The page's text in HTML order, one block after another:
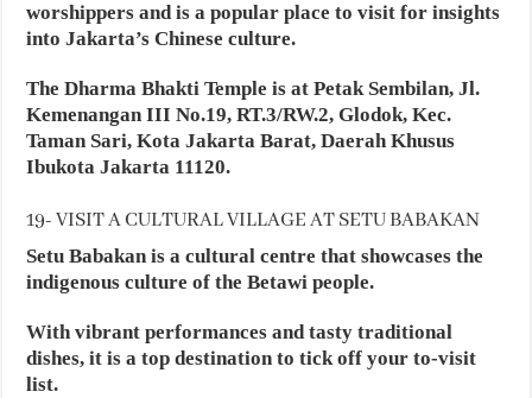
worshippers and is a popular place to visit for insights
into Jakarta’s Chinese culture.
The Dharma Bhakti Temple is at Petak Sembilan, Jl.
Kemenangan III No.19, RT.3/RW.2, Glodok, Kec.
Taman Sari, Kota Jakarta Barat, Daerah Khusus
Ibukota Jakarta 11120.
19- VISIT A CULTURAL VILLAGE AT SETU BABAKAN
Setu Babakan is a cultural centre that showcases the
indigenous culture of the Betawi people.
With vibrant performances and tasty traditional
dishes, it is a top destination to tick off your to-visit
list.